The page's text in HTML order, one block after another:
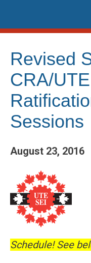
content
Revised
CRA/
Sessions
August 23, 2016
Schedule! See